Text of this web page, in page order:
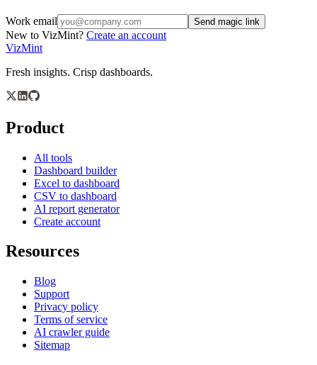
Work email Send magic link
New to VizMint? Create an account
VizMint
Fresh insights. Crisp dashboards.
Product
All tools
Dashboard builder
Excel to dashboard
CSV to dashboard
AI report generator
Create account
Resources
Blog
Support
Privacy policy
Terms of service
AI crawler guide
Sitemap